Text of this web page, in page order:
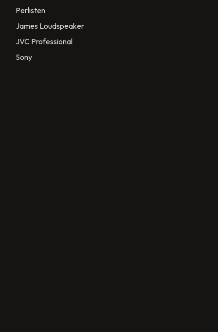
Perlisten
James Loudspeaker
JVC Professional
Sony